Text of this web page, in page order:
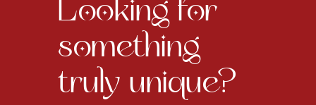
something
truly unique?
Request a custom order to